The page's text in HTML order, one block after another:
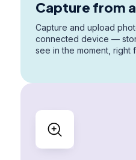
Capture from
Capture and upload
connected device —
see in the moment, right